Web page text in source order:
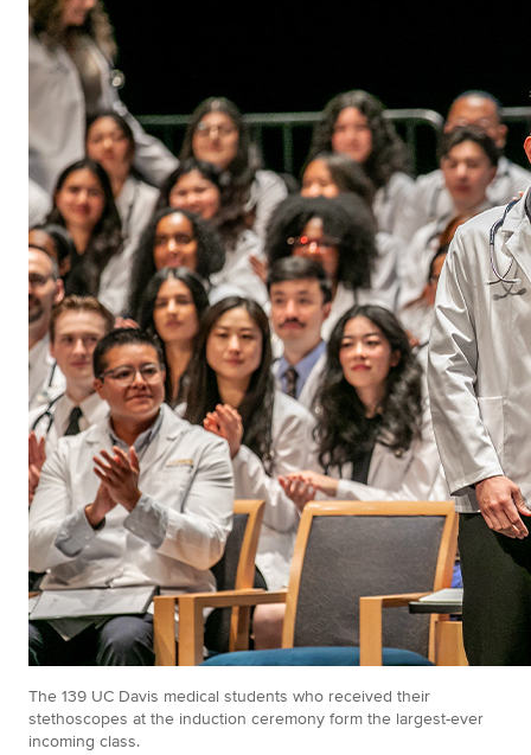
The 139 UC Davis medical students who received their
stethoscopes at the induction ceremony form the largest-ever
incoming class.